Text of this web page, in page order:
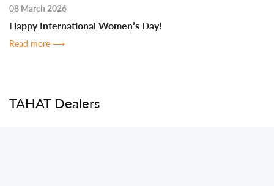
08 March 2026
Happy International Women’s Day!
Read more ⟶
TAHAT Dealers